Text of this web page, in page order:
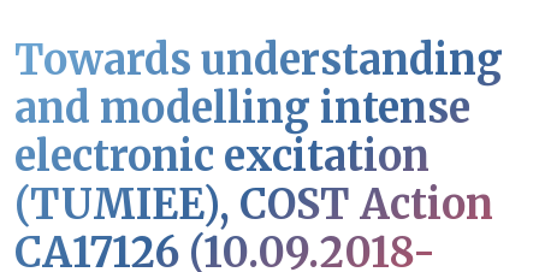
Towards understanding
and modelling intense
electronic excitation
(TUMIEE), COST Action
CA17126 (10.09.2018-